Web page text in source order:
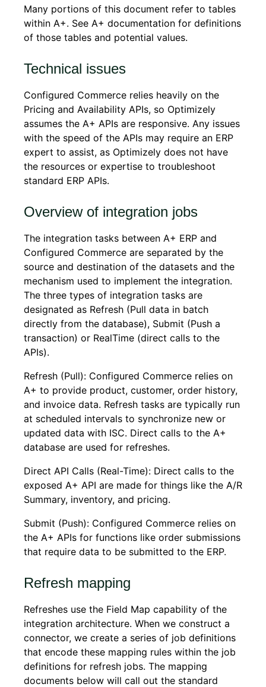
Many portions of this document refer to tables
within A+. See A+ documentation for definitions
of those tables and potential values.
Technical issues
Configured Commerce relies heavily on the
Pricing and Availability APIs, so Optimizely
assumes the A+ APIs are responsive. Any issues
with the speed of the APIs may require an ERP
expert to assist, as Optimizely does not have
the resources or expertise to troubleshoot
standard ERP APIs.
Overview of integration jobs
The integration tasks between A+ ERP and
Configured Commerce are separated by the
source and destination of the datasets and the
mechanism used to implement the integration.
The three types of integration tasks are
designated as Refresh (Pull data in batch
directly from the database), Submit (Push a
transaction) or RealTime (direct calls to the
APIs).
Refresh (Pull): Configured Commerce relies on
A+ to provide product, customer, order history,
and invoice data. Refresh tasks are typically run
at scheduled intervals to synchronize new or
updated data with ISC. Direct calls to the A+
database are used for refreshes.
Direct API Calls (Real-Time): Direct calls to the
exposed A+ API are made for things like the A/R
Summary, inventory, and pricing.
Submit (Push): Configured Commerce relies on
the A+ APIs for functions like order submissions
that require data to be submitted to the ERP.
Refresh mapping
Refreshes use the Field Map capability of the
integration architecture. When we construct a
connector, we create a series of job definitions
that encode these mapping rules within the job
definitions for refresh jobs. The mapping
documents below will call out the standard